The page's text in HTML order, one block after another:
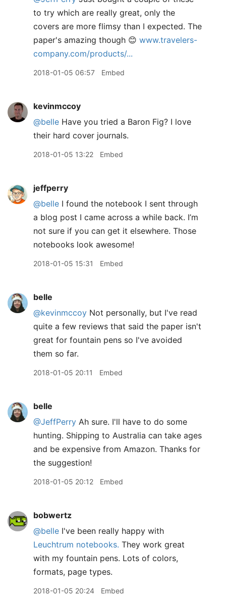
to try which are really great, only the
covers are more flimsy than I expected. The
paper's amazing though 😊 www.travelers-
company.com/products/...
2018-01-05 06:57 Embed
kevinmccoy
@belle Have you tried a Baron Fig? I love
their hard cover journals.
2018-01-05 13:22 Embed
jeffperry
@belle I found the notebook I sent through
a blog post I came across a while back. I’m
not sure if you can get it elsewhere. Those
notebooks look awesome!
2018-01-05 15:31 Embed
belle
@kevinmccoy Not personally, but I've read
quite a few reviews that said the paper isn't
great for fountain pens so I've avoided
them so far.
2018-01-05 20:11 Embed
belle
@JeffPerry Ah sure. I'll have to do some
hunting. Shipping to Australia can take ages
and be expensive from Amazon. Thanks for
the suggestion!
2018-01-05 20:12 Embed
bobwertz
@belle I've been really happy with
Leuchtrum notebooks. They work great
with my fountain pens. Lots of colors,
formats, page types.
2018-01-05 20:24 Embed